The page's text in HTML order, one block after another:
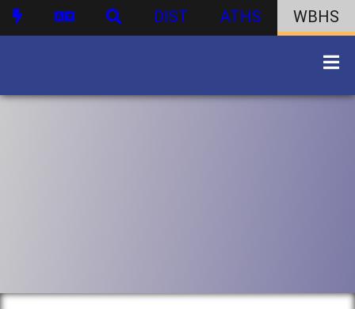
DIST ATHS WBHS